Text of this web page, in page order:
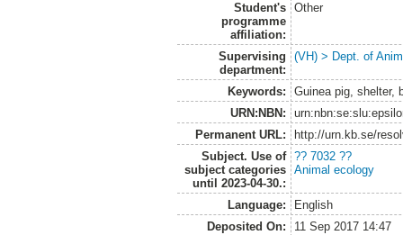
Student's
programme
affiliation:
Other
Supervising
department:
(VH) > Dept. of
Keywords:
Guinea pig, shelter,
URN:NBN:
Permanent URL:
http://urn.kb.se/
Subject. Use of
subject categories
until 2023-04-30.:
?? 7032 ??
Animal ecology
Language:
English
Deposited On:
11 Sep 2017 14:47